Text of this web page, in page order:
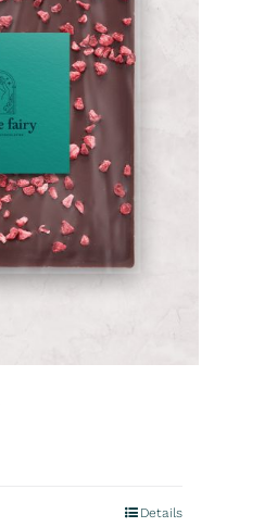
Details